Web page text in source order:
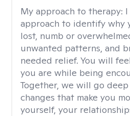
My approach to therapy:
approach to identify why
lost, numb or
unwanted patterns, and
needed relief. You will
you are while being
Together, we will go
changes that make you
yourself, your